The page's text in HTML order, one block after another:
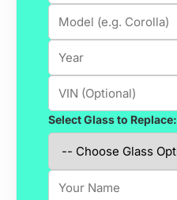
Select Glass to Replace: